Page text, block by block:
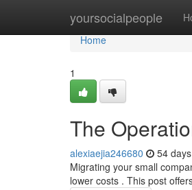
yoursocialpeople
Home
Home
1
The
alexiaejia246680 54
Migrating your small
lower costs . This post